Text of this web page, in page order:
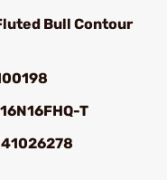
Bull Contour
T